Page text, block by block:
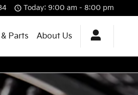
Today: 9:00 am - 8:00 pm
Parts About Us